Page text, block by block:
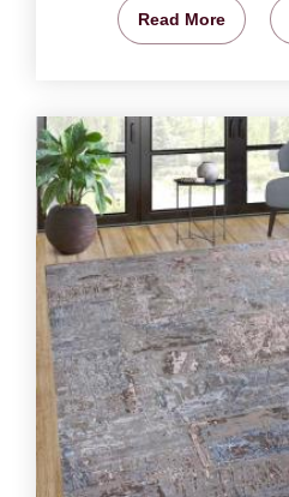
Read More